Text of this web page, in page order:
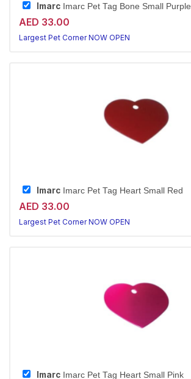
Imarc Imarc Pet Tag Bone Small Purple
AED 33.00
Largest Pet Corner NOW OPEN
Imarc Imarc Pet Tag Heart Small Red
AED 33.00
Largest Pet Corner NOW OPEN
Imarc Imarc Pet Tag Heart Small Pink